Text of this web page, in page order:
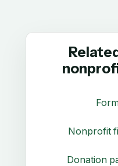
Nonprofit
Donation